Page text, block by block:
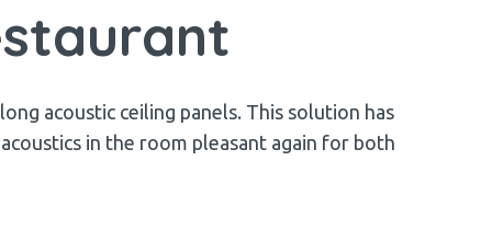
acoustic ceiling panels. This solution has
in the room pleasant again for both